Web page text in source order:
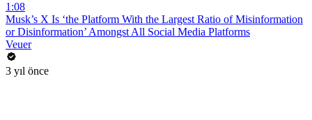
1:08
Musk’s X Is ‘the Platform With the Largest Ratio of Misinformation
or Disinformation’ Amongst All Social Media Platforms
Veuer
3 yıl önce